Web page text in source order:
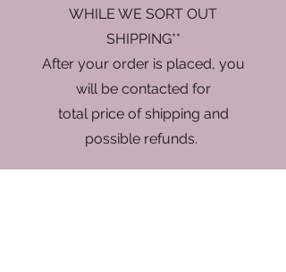
WHILE WE SORT OUT
SHIPPING**
After your order is placed, you
will be contacted for
total price of shipping and
possible refunds.